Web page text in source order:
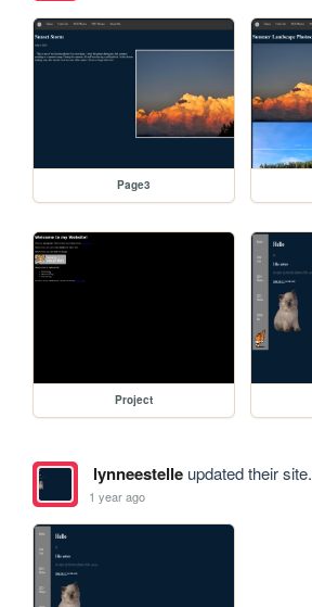
Page3
Project
lynneestelleupdated their site.
1 year ago